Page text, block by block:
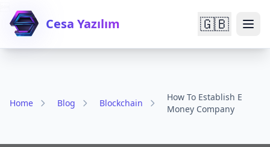
Cesa Yazılım 🇬🇧
Home Blog Blockchain
How To Establish E
Money Company